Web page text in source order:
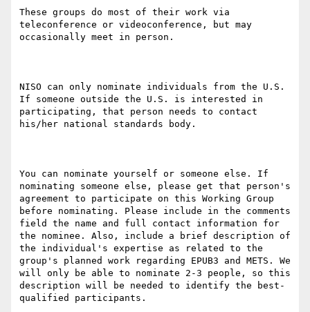
These groups do most of their work via
teleconference or videoconference, but may
occasionally meet in person.
NISO can only nominate individuals from the U.S.
If someone outside the U.S. is interested in
participating, that person needs to contact
his/her national standards body.
You can nominate yourself or someone else. If
nominating someone else, please get that person's
agreement to participate on this Working Group
before nominating. Please include in the comments
field the name and full contact information for
the nominee. Also, include a brief description of
the individual's expertise as related to the
group's planned work regarding EPUB3 and METS. We
will only be able to nominate 2-3 people, so this
description will be needed to identify the best-
qualified participants.